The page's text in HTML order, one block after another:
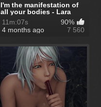
I'm the manifestation of
all your bodies - Lara
Crof...
11m:07s
90%
4 months ago
7 560